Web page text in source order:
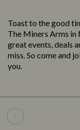
Toast to the good
The Miners Arms in
great events, deals
miss. So come and
you.